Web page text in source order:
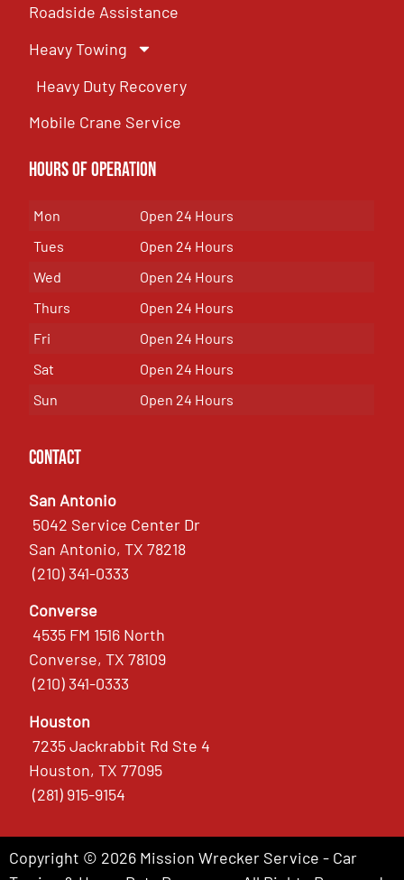
Roadside Assistance
Heavy Towing
Heavy Duty Recovery
Mobile Crane Service
Hours of OPeration
Mon
Open 24 Hours
Tues
Open 24 Hours
Wed
Open 24 Hours
Thurs
Open 24 Hours
Fri
Open 24 Hours
Sat
Open 24 Hours
Sun
Open 24 Hours
Contact
San Antonio
5042 Service Center Dr
San Antonio, TX 78218
(210) 341-0333
Converse
4535 FM 1516 North
Converse, TX 78109
(210) 341-0333
Houston
7235 Jackrabbit Rd Ste 4
Houston, TX 77095
(281) 915-9154
Copyright © 2026 Mission Wrecker Service - Car